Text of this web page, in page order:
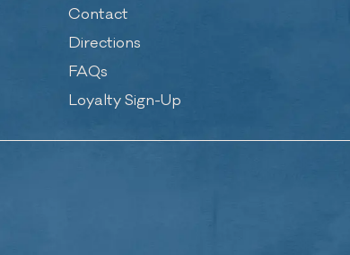
Contact
Directions
FAQs
Loyalty Sign-Up